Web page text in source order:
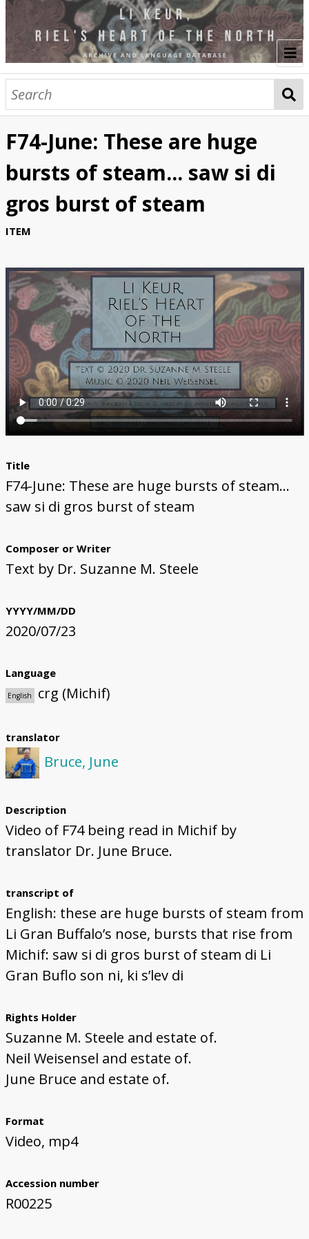
Welcome
Browse
Translators
Audio Translations
Video Translations
Performance Workshops
The Li Keur Podcast
F74-June: These are huge
bursts of steam... saw si di
gros burst of steam
ITEM
Title
F74-June: These are huge bursts of steam...
saw si di gros burst of steam
Composer or Writer
Text by Dr. Suzanne M. Steele
YYYY/MM/DD
2020/07/23
Language
English crg (Michif)
translator
Bruce, June
Description
Video of F74 being read in Michif by
translator Dr. June Bruce.
transcript of
English: these are huge bursts of steam from
Li Gran Buffalo’s nose, bursts that rise from
Michif: saw si di gros burst of steam di Li
Gran Buflo son ni, ki s’lev di
Rights Holder
Suzanne M. Steele and estate of.
Neil Weisensel and estate of.
June Bruce and estate of.
Format
Video, mp4
Accession number
R00225